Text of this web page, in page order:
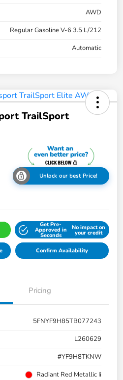
AWD
Regular Gasoline V-6 3.5 L/212
Automatic
TrailSport
Unlock our best Price!
Get Pre-
Approved in
Seconds
No impact on
your credit
Confirm Availability
Pricing
5FNYF9H85TB077243
L260629
#YF9H8TKNW
Radiant Red Metallic Ii